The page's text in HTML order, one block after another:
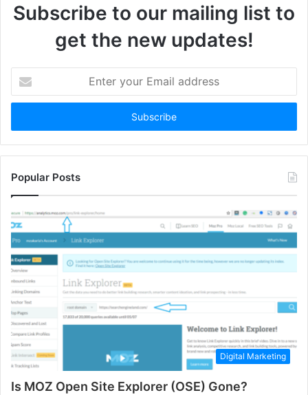
Subscribe to our mailing list to
get the new updates!
your
Email
Popular Posts
Digital Marketing
Is MOZ Open Site Explorer (OSE) Gone?